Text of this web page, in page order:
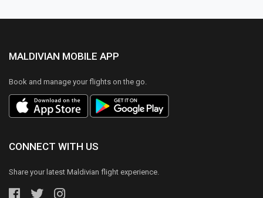
MALDIVIAN MOBILE APP
Book and manage your flights on the go.
CONNECT WITH US
Share your latest Maldivian flight experience.